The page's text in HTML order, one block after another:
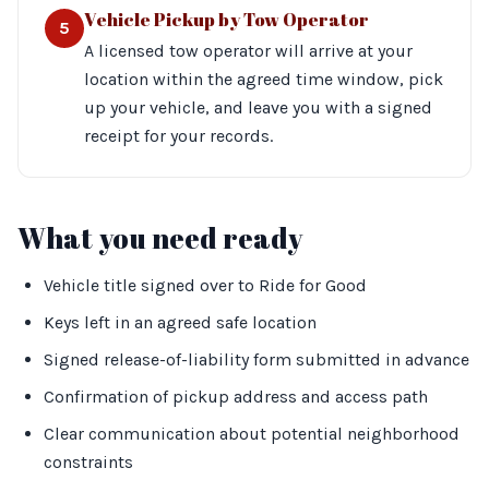
5 Vehicle Pickup by Tow Operator
A licensed tow operator will arrive at your
location within the agreed time window, pick
up your vehicle, and leave you with a signed
receipt for your records.
What you need ready
Vehicle title signed over to Ride for Good
Keys left in an agreed safe location
Signed release-of-liability form submitted in advance
Confirmation of pickup address and access path
Clear communication about potential neighborhood
constraints